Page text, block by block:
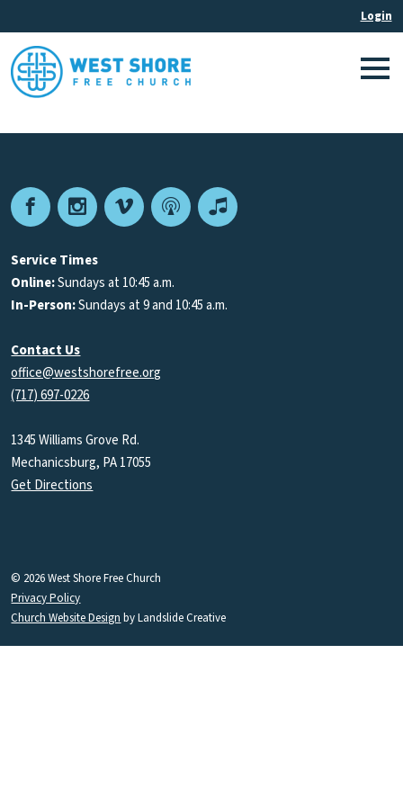
FacebookInstagram
VimeoPodcastApple
Service Times
Online:Sundays at 10:45 a.m.
In-Person:Sundays at 9 and 10:45 a.m.
Contact Us
office@westshorefree.org
(717) 697-0226
1345 Williams Grove Rd.
Mechanicsburg, PA 17055
Get Directions
© 2026 West Shore Free Church
Privacy Policy
Church Website Design by Landslide Creative